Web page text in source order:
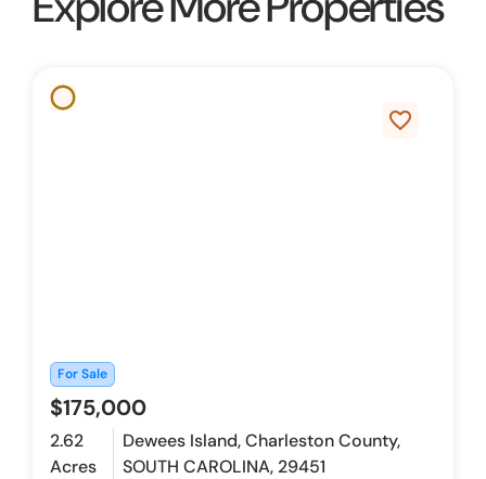
favorite_border
For Sale
$175,000
2.62
Acres
Dewees Island, Charleston County,
SOUTH CAROLINA, 29451